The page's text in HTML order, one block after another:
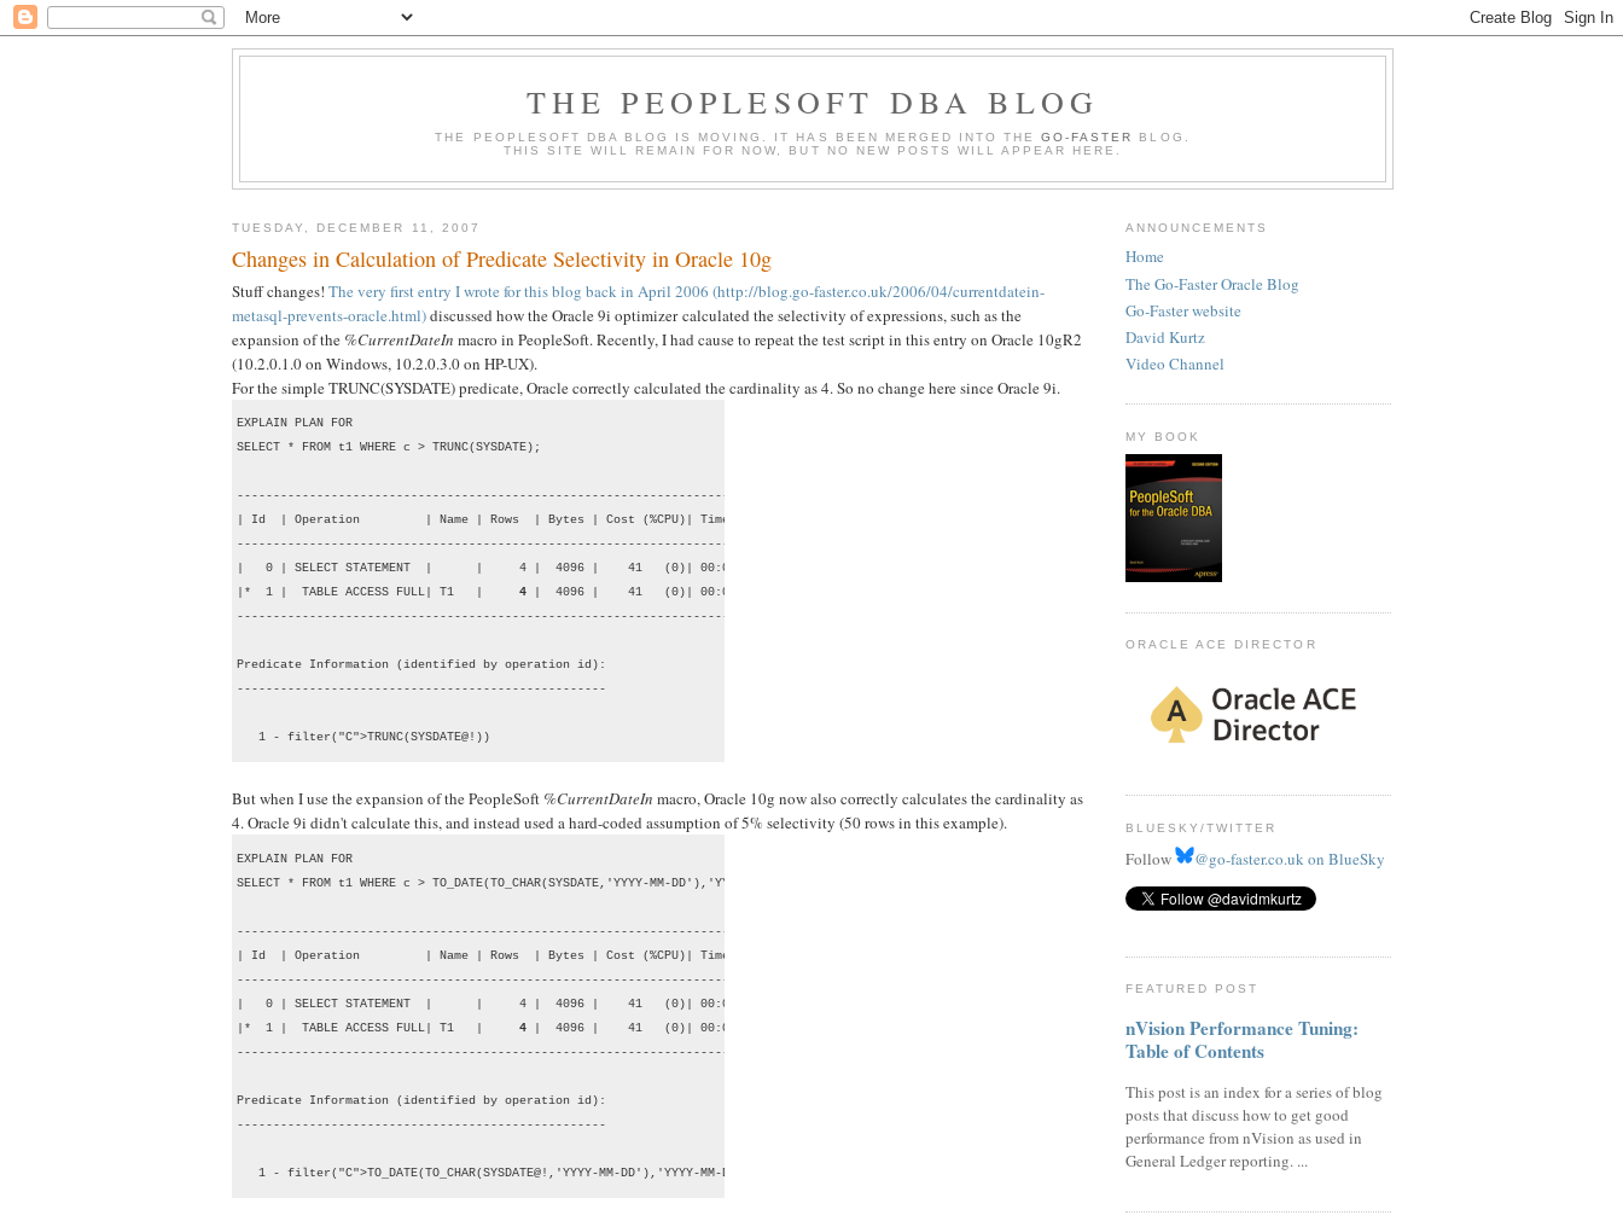
THE PEOPLESOFT DBA BLOG
THE PEOPLESOFT DBA BLOG IS MOVING. IT HAS BEEN MERGED INTO THEGO-FASTER
BLOG.
THIS SITE WILL REMAIN FOR NOW, BUT NO NEW POSTS WILL APPEAR HERE.
TUESDAY, DECEMBER 11, 2007
Changes in Calculation of Predicate Selectivity in Oracle 10g
Stuff changes! The very first entry I wrote for this blog back in April 2006 (http://blog.go-faster.co.uk/2006/04/currentdatein-
metasql-prevents-oracle.html)discussed how the Oracle 9i optimizer calculated the selectivity of expressions, such as the
expansion of the %CurrentDateIn macro in PeopleSoft. Recently, I had cause to repeat the test script in this entry on Oracle 10gR2
(10.2.0.1.0 on Windows, 10.2.0.3.0 on HP-UX).
For the simple TRUNC(SYSDATE) predicate, Oracle correctly calculated the cardinality as 4. So no change here since Oracle 9i.
EXPLAIN PLAN FOR
SELECT * FROM t1 WHERE c > TRUNC(SYSDATE);
--------------------------------------------------------------------------
| Id  | Operation         | Name | Rows  | Bytes | Cost (%CPU)| Time     |
--------------------------------------------------------------------------
|   0 | SELECT STATEMENT  |      |     4 |  4096 |    41   (0)| 00:00:01 |
|*  1 |  TABLE ACCESS FULL| T1   | 4 |  4096 |    41   (0)| 00:00:01 |
--------------------------------------------------------------------------
Predicate Information (identified by operation id):
---------------------------------------------------
   1 - filter("C">TRUNC(SYSDATE@!))
But when I use the expansion of the PeopleSoft %CurrentDateIn macro, Oracle 10g now also correctly calculates the cardinality as
4. Oracle 9i didn't calculate this, and instead used a hard-coded assumption of 5% selectivity (50 rows in this example).
EXPLAIN PLAN FOR
SELECT * FROM t1 WHERE c > TO_DATE(TO_CHAR(SYSDATE,'YYYY-MM-DD'),'YYYY-MM-DD');
--------------------------------------------------------------------------
| Id  | Operation         | Name | Rows  | Bytes | Cost (%CPU)| Time     |
--------------------------------------------------------------------------
|   0 | SELECT STATEMENT  |      |     4 |  4096 |    41   (0)| 00:00:01 |
|*  1 |  TABLE ACCESS FULL| T1   | 4 |  4096 |    41   (0)| 00:00:01 |
--------------------------------------------------------------------------
Predicate Information (identified by operation id):
---------------------------------------------------
   1 - filter("C">TO_DATE(TO_CHAR(SYSDATE@!,'YYYY-MM-DD'),'YYYY-MM-DD'))
ANNOUNCEMENTS
Home
The Go-Faster Oracle Blog
Go-Faster website
David Kurtz
Video Channel
MY BOOK
ORACLE ACE DIRECTOR
BLUESKY/TWITTER
Follow @go-faster.co.uk on BlueSky
FEATURED POST
nVision Performance Tuning:
Table of Contents
This post is an index for a series of blog
posts that discuss how to get good
performance from nVision as used in
General Ledger reporting. ...